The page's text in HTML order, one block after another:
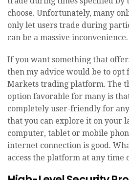
choose. Unfortunately, many
only let users trade during
can be a massive inconvenience.
If you want something that
then my advice would be to opt
Markets trading platform. The
option favorable for many is
completely user-friendly for
that you can explore it on your
computer, tablet or mobile
internet connection is good.
access the platform at any time